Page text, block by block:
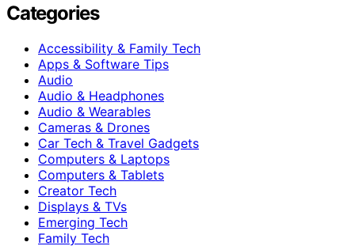
Categories
Accessibility & Family Tech
Apps & Software Tips
Audio
Audio & Headphones
Audio & Wearables
Cameras & Drones
Car Tech & Travel Gadgets
Computers & Laptops
Computers & Tablets
Creator Tech
Displays & TVs
Emerging Tech
Family Tech